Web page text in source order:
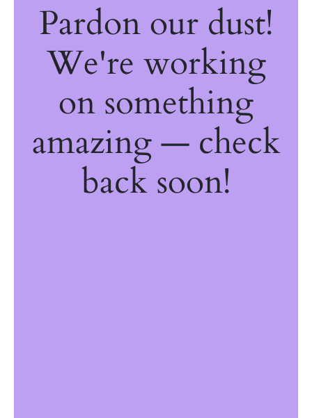
Pardon our dust!
We're working
on something
amazing — check
back soon!